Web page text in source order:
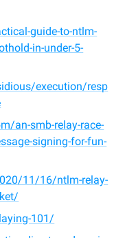
guide-to-ntlm-
in-under-5-
execution/resp
an-smb-relay-race-
signing-for-fun-
11/16/ntlm-relay-
101/